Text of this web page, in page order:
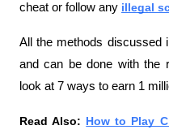
cheat or follow any illegal
All the methods discussed
and can be done with the
look at 7 ways to earn 1
Read Also: How to Play